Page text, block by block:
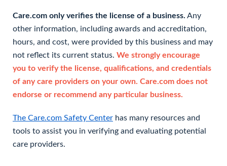
Care.com only verifies the license of a business. Any
other information, including awards and accreditation,
hours, and cost, were provided by this business and may
not reflect its current status. We strongly encourage
you to verify the license, qualifications, and credentials
of any care providers on your own. Care.com does not
endorse or recommend any particular business.
The Care.com Safety Center has many resources and
tools to assist you in verifying and evaluating potential
care providers.